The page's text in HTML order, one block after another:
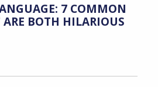
7 COMMON
ARE BOTH HILARIOUS